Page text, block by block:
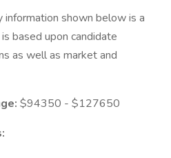
shown below is a
based upon candidate
as well as market and
$94350 - $127650